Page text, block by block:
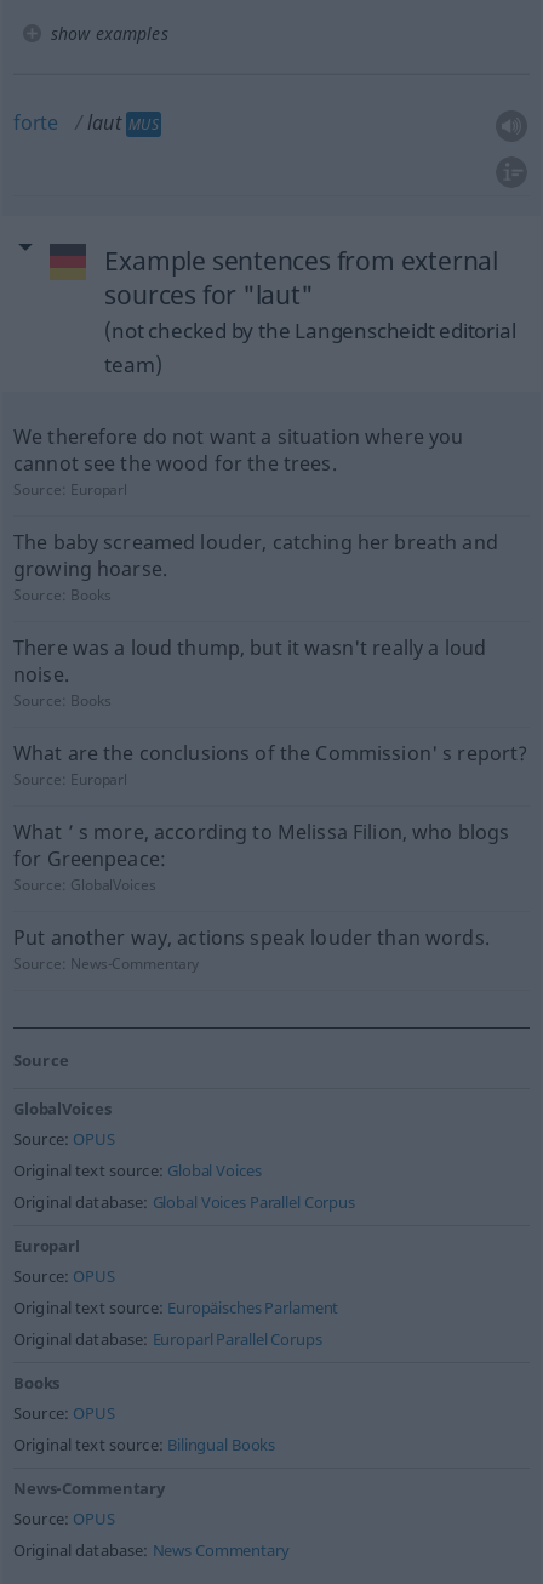
show examples
forte laut MUS
Example sentences from external
sources for "laut"
(not checked by the Langenscheidt editorial
team)
We therefore do not want a situation where you
cannot see the wood for the trees.
Source: Europarl
The baby screamed louder, catching her breath and
growing hoarse.
Source: Books
There was a loud thump, but it wasn't really a loud
noise.
Source: Books
What are the conclusions of the Commission' s report?
Source: Europarl
What ’ s more, according to Melissa Filion, who blogs
for Greenpeace:
Source: GlobalVoices
Put another way, actions speak louder than words.
Source: News-Commentary
Source
GlobalVoices
Source: OPUS
Original text source: Global Voices
Original database: Global Voices Parallel Corpus
Europarl
Source: OPUS
Original text source: Europäisches Parlament
Original database: Europarl Parallel Corups
Books
Source: OPUS
Original text source: Bilingual Books
News-Commentary
Source: OPUS
Original database: News Commentary